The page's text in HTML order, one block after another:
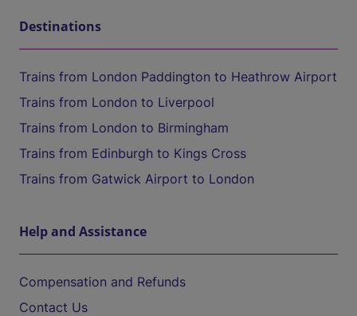
Destinations
Trains from London Paddington to Heathrow Airport
Trains from London to Liverpool
Trains from London to Birmingham
Trains from Edinburgh to Kings Cross
Trains from Gatwick Airport to London
Help and Assistance
Compensation and Refunds
Contact Us